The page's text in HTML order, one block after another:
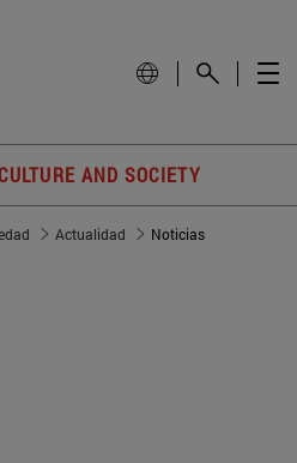
AND SOCIETY
Actualidad Noticias